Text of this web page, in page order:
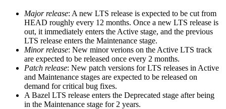
Major release: A new LTS release is expected to be cut from
HEAD roughly every 12 months. Once a new LTS release is
out, it immediately enters the Active stage, and the previous
LTS release enters the Maintenance stage.
Minor release: New minor verions on the Active LTS track
are expected to be released once every 2 months.
Patch release: New patch versions for LTS releases in Active
and Maintenance stages are expected to be released on
demand for critical bug fixes.
A Bazel LTS release enters the Deprecated stage after being
in ​​the Maintenance stage for 2 years.